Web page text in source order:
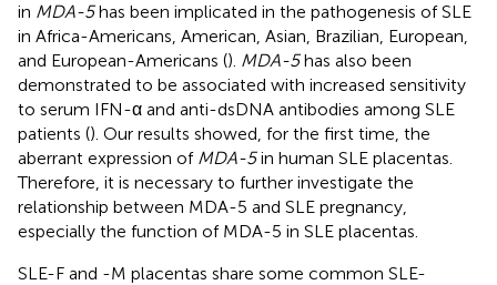
in MDA-5has been implicated in the pathogenesis of SLE
in Africa-Americans, American, Asian, Brazilian, European,
and European-Americans (). MDA-5has also been
demonstrated to be associated with increased sensitivity
to serum IFN-α and anti-dsDNA antibodies among SLE
patients (). Our results showed, for the first time, the
aberrant expression of MDA-5in human SLE placentas.
Therefore, it is necessary to further investigate the
relationship between MDA-5 and SLE pregnancy,
especially the function of MDA-5 in SLE placentas.
SLE-F and -M placentas share some common SLE-